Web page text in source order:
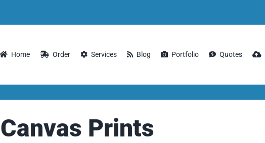
Home Order Services Blog Portfolio Quotes
Canvas Prints